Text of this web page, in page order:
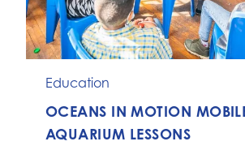
Education
OCEANS IN MOTION
AQUARIUM LESSONS